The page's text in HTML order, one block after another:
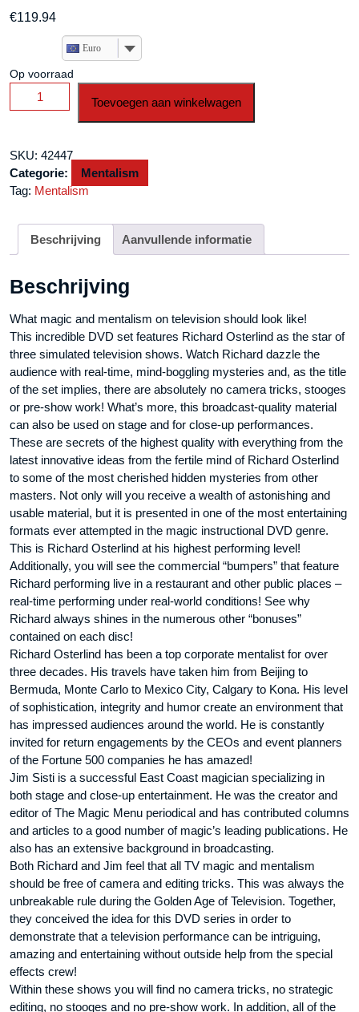
€119.94
Euro
Op voorraad
Camera
DVD
Set)
by
aantal
Toevoegen aan winkelwagen
SKU: 42447
Categorie:
Mentalism
Tag: Mentalism
Beschrijving Aanvullende informatie
Beschrijving
What magic and mentalism on television should look like!
This incredible DVD set features Richard Osterlind as the star of
three simulated television shows. Watch Richard dazzle the
audience with real-time, mind-boggling mysteries and, as the title
of the set implies, there are absolutely no camera tricks, stooges
or pre-show work! What’s more, this broadcast-quality material
can also be used on stage and for close-up performances.
These are secrets of the highest quality with everything from the
latest innovative ideas from the fertile mind of Richard Osterlind
to some of the most cherished hidden mysteries from other
masters. Not only will you receive a wealth of astonishing and
usable material, but it is presented in one of the most entertaining
formats ever attempted in the magic instructional DVD genre.
This is Richard Osterlind at his highest performing level!
Additionally, you will see the commercial “bumpers” that feature
Richard performing live in a restaurant and other public places –
real-time performing under real-world conditions! See why
Richard always shines in the numerous other “bonuses”
contained on each disc!
Richard Osterlind has been a top corporate mentalist for over
three decades. His travels have taken him from Beijing to
Bermuda, Monte Carlo to Mexico City, Calgary to Kona. His level
of sophistication, integrity and humor create an environment that
has impressed audiences around the world. He is constantly
invited for return engagements by the CEOs and event planners
of the Fortune 500 companies he has amazed!
Jim Sisti is a successful East Coast magician specializing in
both stage and close-up entertainment. He was the creator and
editor of The Magic Menu periodical and has contributed columns
and articles to a good number of magic’s leading publications. He
also has an extensive background in broadcasting.
Both Richard and Jim feel that all TV magic and mentalism
should be free of camera and editing tricks. This was always the
unbreakable rule during the Golden Age of Television. Together,
they conceived the idea for this DVD series in order to
demonstrate that a television performance can be intriguing,
amazing and entertaining without outside help from the special
effects crew!
Within these shows you will find no camera tricks, no strategic
editing, no stooges and no pre-show work. In addition, all of the